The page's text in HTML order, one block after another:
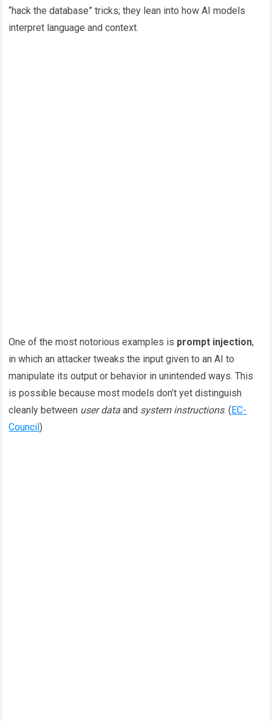
“hack the database” tricks; they lean into how AI models
interpret language and context.
One of the most notorious examples is prompt injection,
in which an attacker tweaks the input given to an AI to
manipulate its output or behavior in unintended ways. This
is possible because most models don’t yet distinguish
cleanly between user data and system instructions. (EC-
Council)